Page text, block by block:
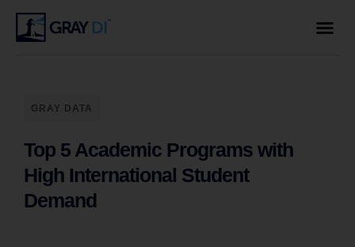
GRAY DATA
Top 5 Academic Programs with
High International Student
Demand